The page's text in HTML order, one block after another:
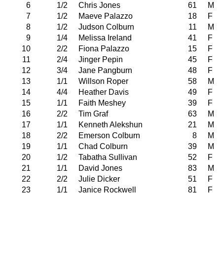
6
1/2 Chris Jones 61
M
7
1/2 Maeve Palazzo 18
F
8
1/2 Judson Colburn 11
M
9
1/4 Melissa Ireland 41
F
10
2/2 Fiona Palazzo 15
F
11
2/4 Jinger Pepin 45
F
12
3/4 Jane Pangburn 48
F
13
1/1 Willson Roper 58
M
14
4/4 Heather Davis 49
F
15
1/1 Faith Meshey 39
F
16
2/2 Tim Graf 63
M
17
1/1 Kenneth Alekshun 21
M
18
2/2 Emerson Colburn 8
M
19
1/1 Chad Colburn 39
M
20
1/2 Tabatha Sullivan 52
F
21
1/1 David Jones 83
M
22
2/2 Julie Dicker 51
F
23
1/1 Janice Rockwell 81 F